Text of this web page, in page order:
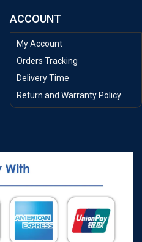
ACCOUNT
My Account
Orders Tracking
Delivery Time
Return and Warranty Policy